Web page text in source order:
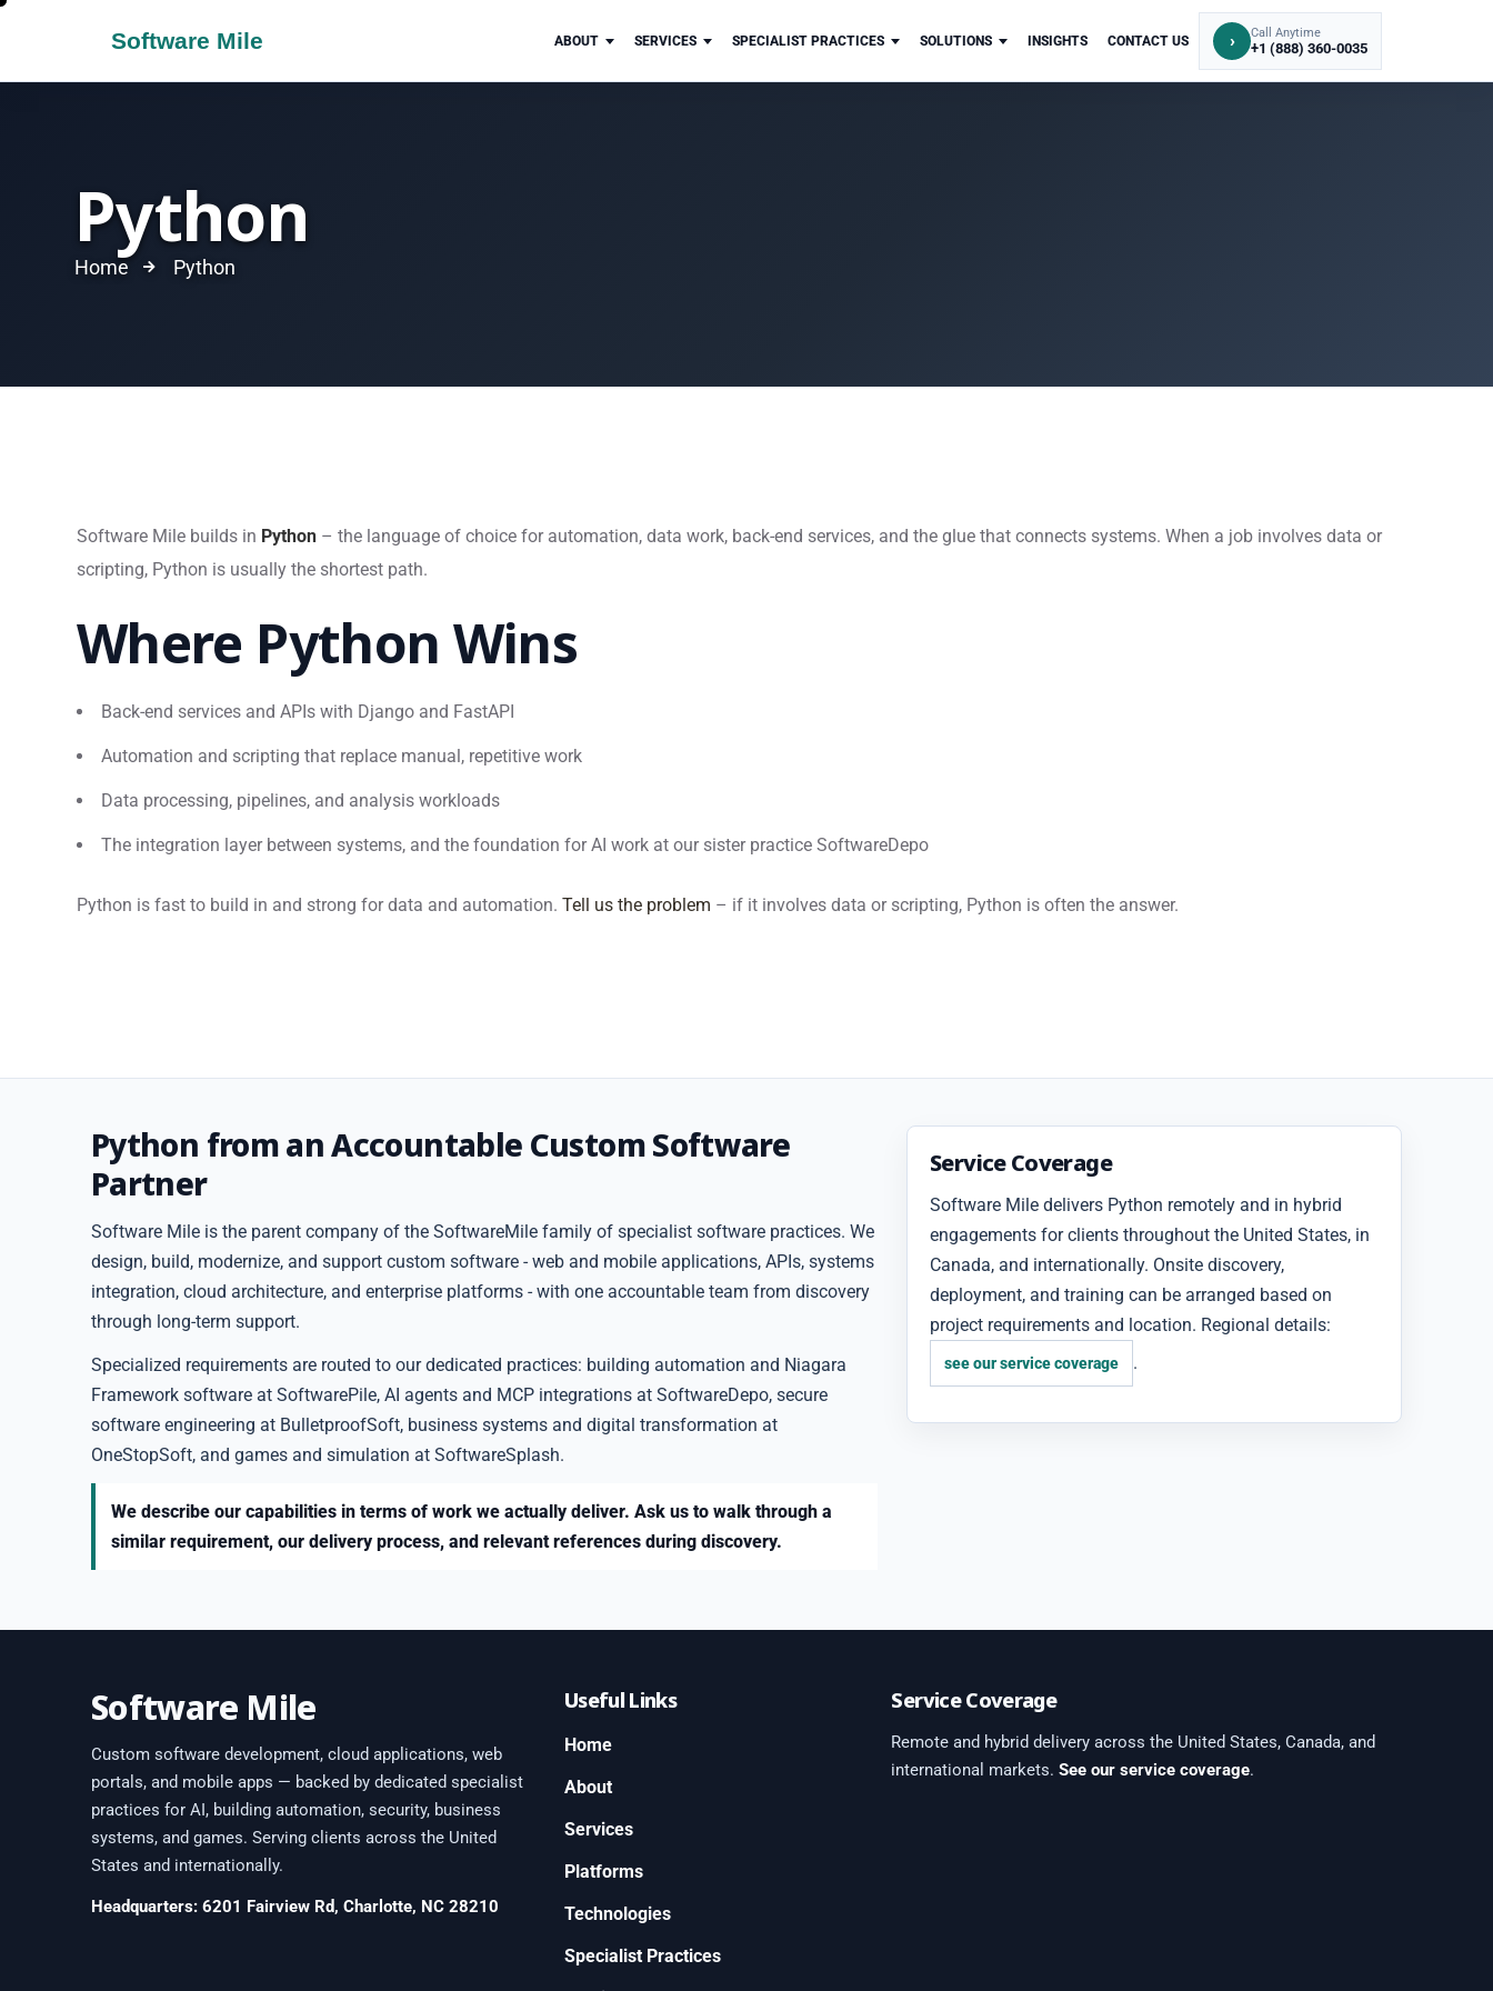
ABOUT SERVICES SPECIALIST PRACTICES SOLUTIONS INSIGHTS CONTACT US › Call Anytime
+1 (888) 360-0035
Python
Home Python
Software Mile builds in Python – the language of choice for automation, data work, back-end services, and the glue that connects systems. When a job involves data or
scripting, Python is usually the shortest path.
Where Python Wins
Back-end services and APIs with Django and FastAPI
Automation and scripting that replace manual, repetitive work
Data processing, pipelines, and analysis workloads
The integration layer between systems, and the foundation for AI work at our sister practice SoftwareDepo
Python is fast to build in and strong for data and automation. Tell us the problem – if it involves data or scripting, Python is often the answer.
Python from an Accountable Custom Software
Partner
Software Mile is the parent company of the SoftwareMile family of specialist software practices. We
design, build, modernize, and support custom software - web and mobile applications, APIs, systems
integration, cloud architecture, and enterprise platforms - with one accountable team from discovery
through long-term support.
Specialized requirements are routed to our dedicated practices: building automation and Niagara
Framework software at SoftwarePile, AI agents and MCP integrations at SoftwareDepo, secure
software engineering at BulletproofSoft, business systems and digital transformation at
OneStopSoft, and games and simulation at SoftwareSplash.
We describe our capabilities in terms of work we actually deliver. Ask us to walk through a
similar requirement, our delivery process, and relevant references during discovery.
Service Coverage
Software Mile delivers Python remotely and in hybrid
engagements for clients throughout the United States, in
Canada, and internationally. Onsite discovery,
deployment, and training can be arranged based on
project requirements and location. Regional details:
see our service coverage .
Software Mile
Custom software development, cloud applications, web
portals, and mobile apps — backed by dedicated specialist
practices for AI, building automation, security, business
systems, and games. Serving clients across the United
States and internationally.
Headquarters: 6201 Fairview Rd, Charlotte, NC 28210
Useful Links
Home
About
Services
Platforms
Technologies
Specialist Practices
Service Coverage
Remote and hybrid delivery across the United States, Canada, and
international markets.See our service coverage.